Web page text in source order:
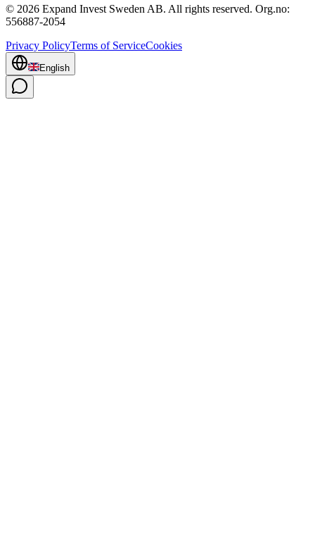
© 2026 Expand Invest Sweden AB. All rights reserved. Org.no:
556887-2054
Privacy PolicyTerms of ServiceCookies
English